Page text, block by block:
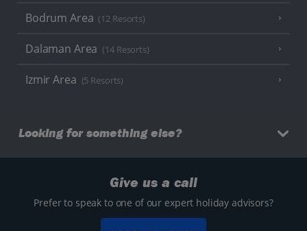
Bodrum Area (12 Resorts)
Dalaman Area (14 Resorts)
Izmir Area (5 Resorts)
Looking for something else?
Give us a call
Prefer to speak to one of our expert holiday advisors?